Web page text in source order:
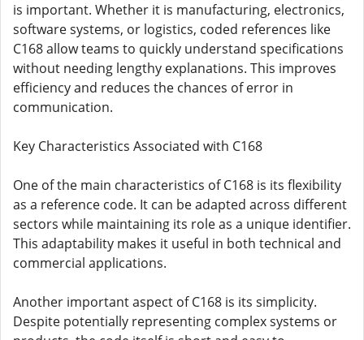
is important. Whether it is manufacturing, electronics,
software systems, or logistics, coded references like
C168 allow teams to quickly understand specifications
without needing lengthy explanations. This improves
efficiency and reduces the chances of error in
communication.
Key Characteristics Associated with C168
One of the main characteristics of C168 is its flexibility
as a reference code. It can be adapted across different
sectors while maintaining its role as a unique identifier.
This adaptability makes it useful in both technical and
commercial applications.
Another important aspect of C168 is its simplicity.
Despite potentially representing complex systems or